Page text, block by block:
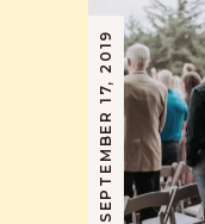
SEPTEMBER 17, 2019